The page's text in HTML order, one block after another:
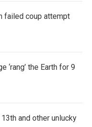
failed coup attempt
‘rang’ the Earth for 9
and other unlucky